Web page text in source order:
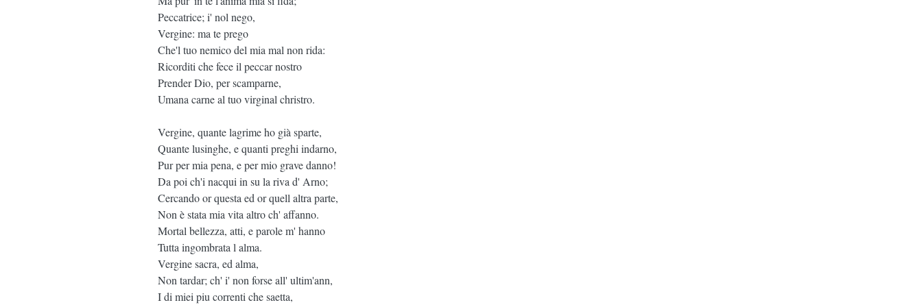
Peccatrice; i' nol nego,
Vergine: ma te prego
Che'l tuo nemico del mia mal non rida:
Ricorditi che fece il peccar nostro
Prender Dio, per scamparne,
Umana carne al tuo virginal christro.
Vergine, quante lagrime ho già sparte,
Quante lusinghe, e quanti preghi indarno,
Pur per mia pena, e per mio grave danno!
Da poi ch'i nacqui in su la riva d' Arno;
Cercando or questa ed or quell altra parte,
Non è stata mia vita altro ch' affanno.
Mortal bellezza, atti, e parole m' hanno
Tutta ingombrata l alma.
Vergine sacra, ed alma,
Non tardar; ch' i' non forse all' ultim'ann,
I di miei piu correnti che saetta,